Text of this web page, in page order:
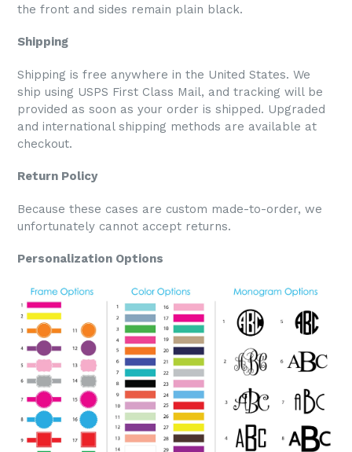
the front and sides remain plain black.
Shipping
Shipping is free anywhere in the United States. We
ship using USPS First Class Mail, and tracking will be
provided as soon as your order is shipped. Upgraded
and international shipping methods are available at
checkout.
Return Policy
Because these cases are custom made-to-order, we
unfortunately cannot accept returns.
Personalization Options